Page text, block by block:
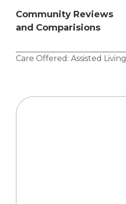
Community Reviews
and Comparisions
Care Offered: Assisted Living